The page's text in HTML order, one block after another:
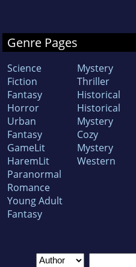
Genre Pages
Science
Fiction
Fantasy
Horror
Urban
Fantasy
GameLit
HaremLit
Paranormal
Romance
Young Adult
Fantasy
Mystery
Thriller
Historical
Historical
Mystery
Cozy
Mystery
Western